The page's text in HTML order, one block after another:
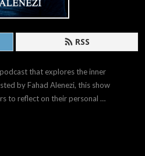
RSS
that explores the inner
by Fahad Alenezi, this show
to reflect on their personal